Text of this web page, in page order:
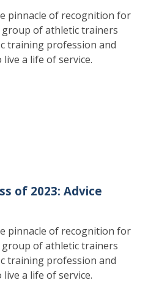
pinnacle of recognition for
of athletic trainers
training profession and
a life of service.
of 2023: Advice
pinnacle of recognition for
of athletic trainers
training profession and
a life of service.